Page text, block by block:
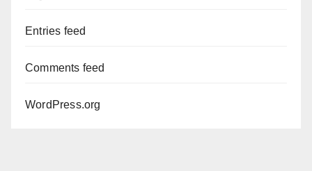
Entries feed
Comments feed
WordPress.org